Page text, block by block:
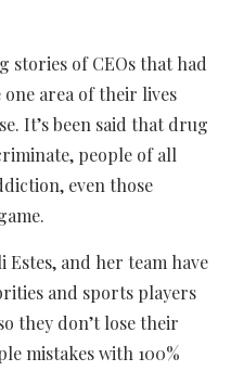
stories of CEOs that had
area of their lives
It’s been said that drug
people of all
even those
Estes, and her team have
and sports players
they don’t lose their
mistakes with 100%